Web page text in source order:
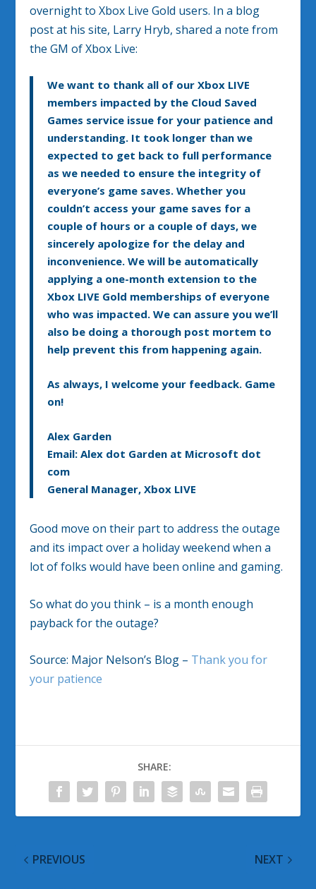
overnight to Xbox Live Gold users. In a blog
post at his site, Larry Hryb, shared a note from
the GM of Xbox Live:
We want to thank all of our Xbox LIVE
members impacted by the Cloud Saved
Games service issue for your patience and
understanding. It took longer than we
expected to get back to full performance
as we needed to ensure the integrity of
everyone’s game saves. Whether you
couldn’t access your game saves for a
couple of hours or a couple of days, we
sincerely apologize for the delay and
inconvenience.We will be automatically
applying a one-month extension to the
Xbox LIVE Gold memberships of everyone
who was impacted. We can assure you we’ll
also be doing a thorough post mortem to
help prevent this from happening again.
As always, I welcome your feedback. Game
on!
Alex Garden
Email: Alex dot Garden at Microsoft dot
com
General Manager, Xbox LIVE
Good move on their part to address the outage
and its impact over a holiday weekend when a
lot of folks would have been online and gaming.
So what do you think – is a month enough
payback for the outage?
Source: Major Nelson’s Blog – Thank you for
your patience
SHARE:
PREVIOUS NEXT